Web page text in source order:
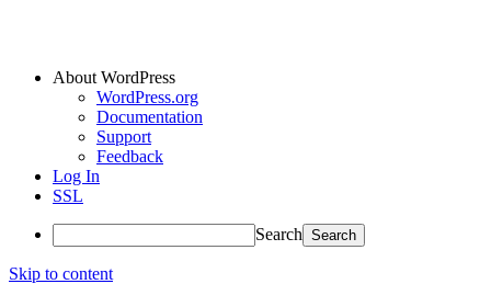
About WordPress
WordPress.org
Documentation
Support
Feedback
Log In
SSL
Search
Skip to content